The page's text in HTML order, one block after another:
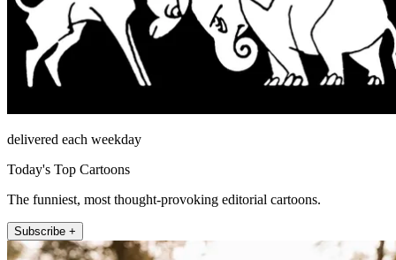
delivered each weekday
Today's Top Cartoons
The funniest, most thought-provoking editorial cartoons.
Subscribe +